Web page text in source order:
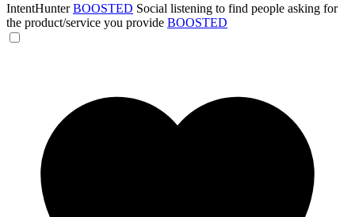
IntentHunterBOOSTED Social listening to find people asking for
the product/service you provide BOOSTED